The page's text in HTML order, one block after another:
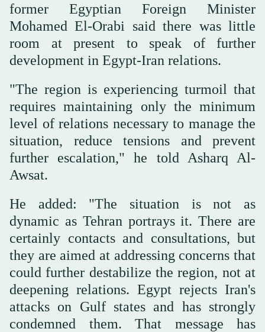
former Egyptian Foreign Minister
Mohamed El-Orabi said there was little
room at present to speak of further
development in Egypt-Iran relations.
"The region is experiencing turmoil that
requires maintaining only the minimum
level of relations necessary to manage the
situation, reduce tensions and prevent
further escalation," he told Asharq Al-
Awsat.
He added: "The situation is not as
dynamic as Tehran portrays it. There are
certainly contacts and consultations, but
they are aimed at addressing concerns that
could further destabilize the region, not at
deepening relations. Egypt rejects Iran's
attacks on Gulf states and has strongly
condemned them. That message has